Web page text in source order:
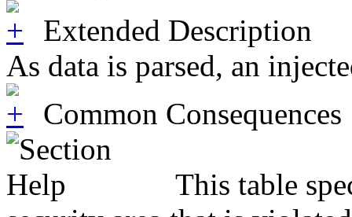
Extended Description
As data is parsed, an
Common Consequences
This table